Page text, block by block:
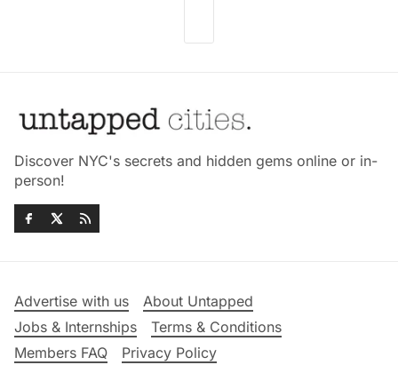
Discover NYC's secrets and hidden gems online or in-
person!
Advertise with us
About Untapped
Jobs & Internships
Terms & Conditions
Members FAQ
Privacy Policy